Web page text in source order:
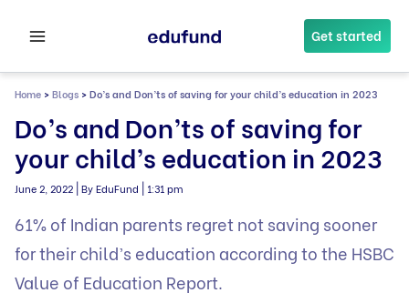
Get started
Home >Blogs >Do’s and Don’ts of saving for your child’s education in 2023
Do’s and Don’ts of saving for
your child’s education in 2023
June 2, 2022 By EduFund 1:31 pm
61% of Indian parents regret not saving sooner
for their child’s education according to the HSBC
Value of Education Report.